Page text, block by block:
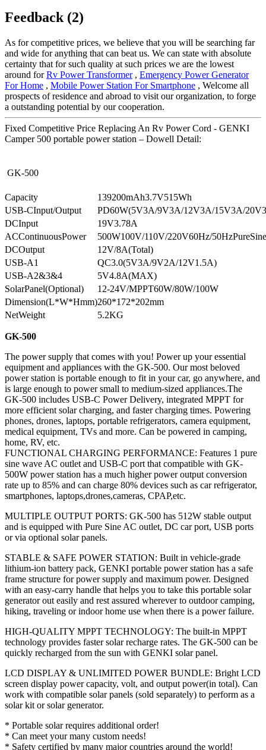
Feedback (2)
As for competitive prices, we believe that you will be searching far
and wide for anything that can beat us. We can state with absolute
certainty that for such quality at such prices we are the lowest
around forRv Power Transformer, Emergency Power Generator
For Home , Mobile Power Station For Smartphone , Welcome all
prospects of residence and abroad to visit our organization, to forge
a outstanding potential by our cooperation.
Fixed Competitive Price Replacing An Rv Power Cord - GENKI
Camper 500 portable power station – Dowell Detail:
GK-500
Capacity
139200mAh3.7V515Wh
USB-CInput/Output
PD60W(5V3A/9V3A/12V3A/15V3A/
DCInput
19V3.78A
ACContinuousPower
500W100V/110V/220V60Hz/
DCOutput
12V/8A(Total)
USB-A1
QC3.0(5V3A/9V2A/12V1.5A)
USB-A2&3&4
5V4.8A(MAX)
SolarPanel(Optional)
12-24V/MPPT60W/80W/100W
Dimension(L*W*Hmm)260*172*202mm
NetWeight
5.2KG
GK-500
The power supply that comes with you! Power up your essential
equipment and appliances with the GK-500. Our most beloved
power station is portable enough to fit in your car, go anywhere, and
is large enough to power small to medium-sized appliances.The
GK-500 includes USB-C Power Delivery, integrated MPPT for
more efficient solar charging, and faster charging times. Powering
phones, drones, laptops, portable refrigerators, camera equipment,
medical equipment, TVs and more. Can be powered in camping,
home, RV, etc.
FUNCTIONAL CHARGING PERFORMANCE: Features 1 pure
sine wave AC outlet and USB-C port that compatible with GK-
500W power station has a much higher power output conversion
rate up to 85% and can charge 80% devices such as car refrigerator,
smartphones, laptops,drones,cameras, CPAP,etc.
MULTIPLE OUTPUT PORTS: GK-500 has 512W stable output
and is equipped with Pure Sine AC outlet, DC car port, USB ports
or via optional solar panels.
STABLE & SAFE POWER STATION: Built in vehicle-grade
lithium-ion battery pack, GENKI portable power station has a safe
frame structure for power supply and maximum power. Designed
with an easy-carry handle that helps you to take this portable solar
generator out easily and rest assured wherever to outdoor camping,
hiking, traveling or indoor home use when there is a power failure.
HIGH-QUALITY MPPT TECHNOLOGY: The built-in MPPT
technology provides faster solar recharge rates. The GK-500 can be
quickly recharged from the sun with GENKI solar panel.
LCD DISPLAY & UNLIMITED POWER BUNDLE: Bright LCD
screen display power capacity, volt, and output power(in total). Can
work with compatible solar panels (sold separately) to perform as a
solar kit or solar generator.
* Portable solar requires additional order!
* Can meet your many custom needs!
* Safety certified by many major countries around the world!